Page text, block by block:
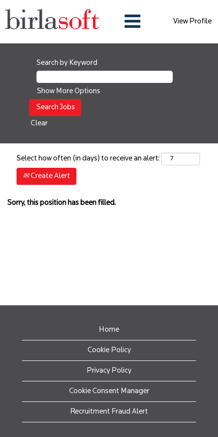
View Profile
Search by Keyword
Show More Options
Clear
Select how often (in days) to receive an alert:
Create Alert
Sorry, this position has been filled.
Home
Cookie Policy
Privacy Policy
Cookie Consent Manager
Recruitment Fraud Alert